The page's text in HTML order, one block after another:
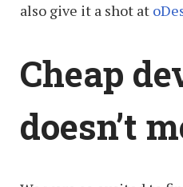
also give it a shot at
Cheap
doesn’t